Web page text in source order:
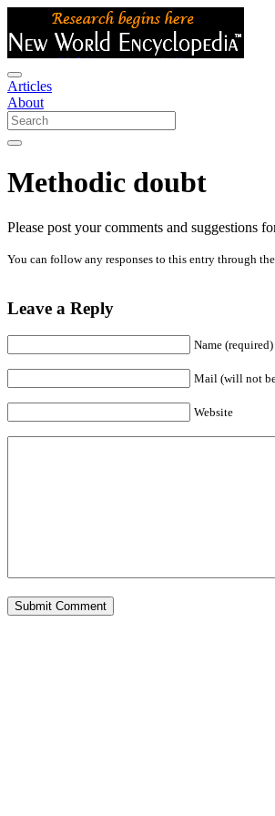
Articles
About
Methodic doubt
Please post your comments and suggestions
You can follow any responses to this entry through the
Leave a Reply
Name (required)
Mail (will not
Website